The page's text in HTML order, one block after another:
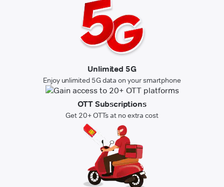
Unlimited 5G
Enjoy unlimited 5G data on your smartphone
OTT Subscriptions
Get 20+ OTTs at no extra cost